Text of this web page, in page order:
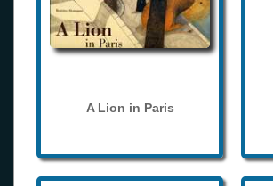
A Lion in Paris